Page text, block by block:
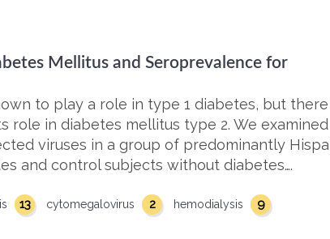
Mellitus and Seroprevalence for
to play a role in type 1 diabetes, but there
role in diabetes mellitus type 2. We examined
viruses in a group of predominantly
and control subjects without diabetes….
13 cytomegalovirus 2 hemodialysis 9